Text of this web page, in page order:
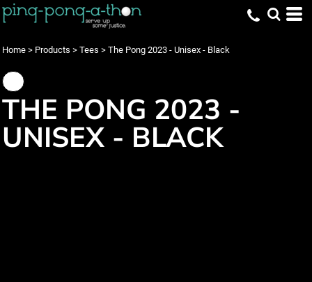
Home > Products > Tees > The Pong 2023 - Unisex - Black
THE PONG 2023 -
UNISEX - BLACK